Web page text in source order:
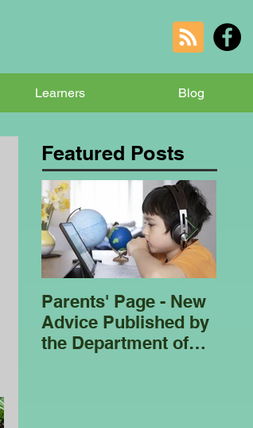
Learners Blog
Featured Posts
Parents' Page - New
Advice Published by
the Department of